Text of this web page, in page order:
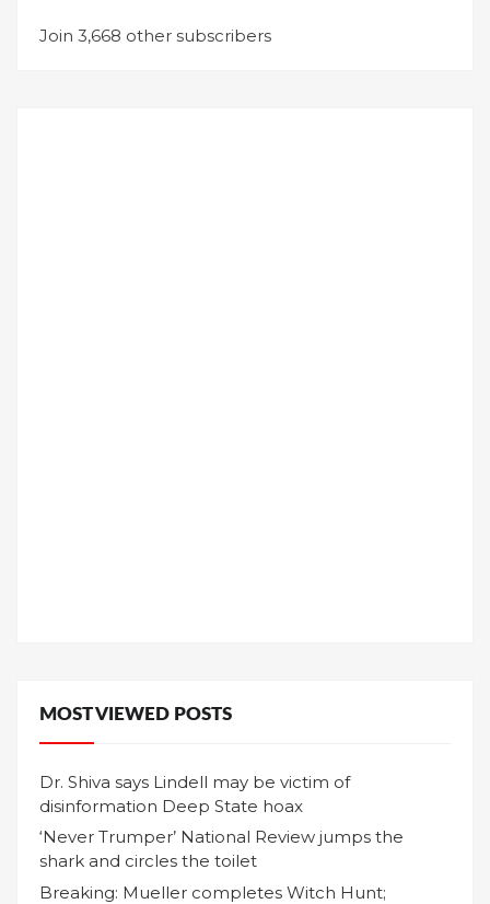
Join 3,668 other subscribers
MOST VIEWED POSTS
Dr. Shiva says Lindell may be victim of
disinformation Deep State hoax
‘Never Trumper’ National Review jumps the
shark and circles the toilet
Breaking: Mueller completes Witch Hunt;